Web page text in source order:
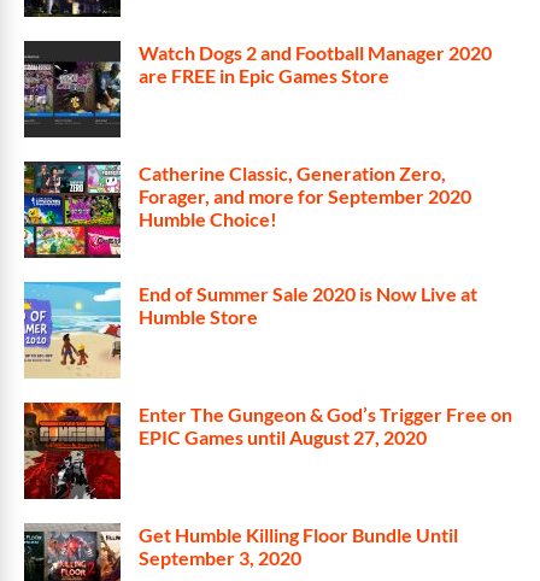
Watch Dogs 2 and Football Manager 2020
are FREE in Epic Games Store
Catherine Classic, Generation Zero,
Forager, and more for September 2020
Humble Choice!
End of Summer Sale 2020 is Now Live at
Humble Store
Enter The Gungeon & God’s Trigger Free on
EPIC Games until August 27, 2020
Get Humble Killing Floor Bundle Until
September 3, 2020